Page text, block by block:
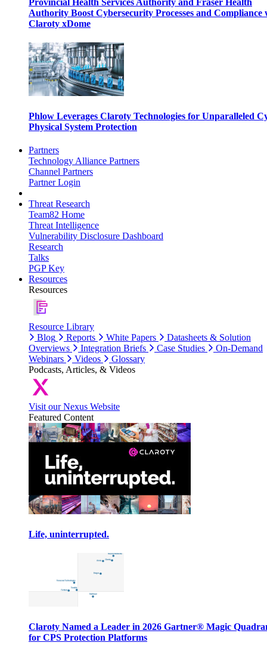
Provincial Health Services Authority and Fraser Health
Authority Boost Cybersecurity Processes and Compliance
Claroty xDome
Phlow Leverages Claroty Technologies for Unparalleled
Physical System Protection
Partners
Technology Alliance Partners
Channel Partners
Partner Login
Threat Research
Team82 Home
Threat Intelligence
Vulnerability Disclosure Dashboard
Research
Talks
PGP Key
Resources
Resources
Resource Library
Blog
Reports White Papers
Datasheets & Solution
Overviews
Integration Briefs Case Studies
On-Demand
Webinars
Videos
Glossary
Podcasts, Articles, & Videos
Visit our Nexus Website
Featured Content
Life, uninterrupted.
Claroty Named a Leader in 2026 Gartner® Magic
for CPS Protection Platforms